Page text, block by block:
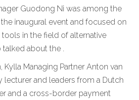
Guodong Ni was among the
inaugural event and focused on
in the field of alternative
talked about the .
Kylla Managing Partner Anton van
lecturer and leaders from a Dutch
and a cross-border payment